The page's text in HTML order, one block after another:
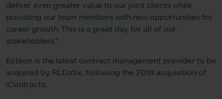
deliver even greater value to our joint clients while
providing our team members with new opportunities for
career growth. This is a great day for all of our
stakeholders.”
Ecteon is the latest contract management provider to be
acquired by RLDatix, following the 2019 acquisition of
iContracts.